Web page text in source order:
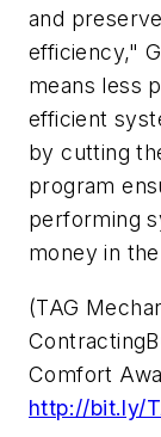
and
efficiency,"
means less
efficient
by cutting
program
performing
money in
(TAG
Comfort
http://bit.ly/